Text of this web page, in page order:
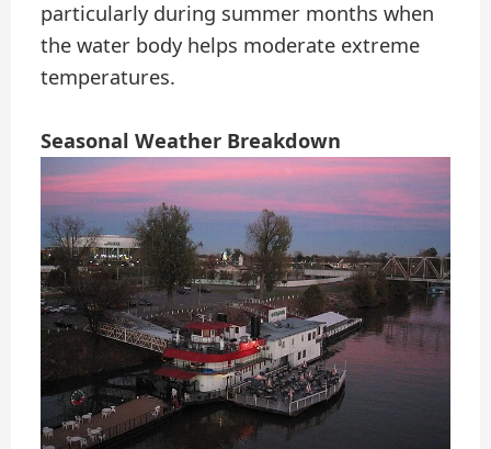
particularly during summer months when
the water body helps moderate extreme
temperatures.
Seasonal Weather Breakdown